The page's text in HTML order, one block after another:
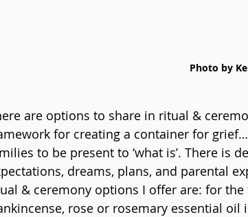
Photo by
are options to share in ritual &
for creating a container for
to be present to ‘what is’. There is
dreams, plans, and parental
& ceremony options I offer are: for
rose or rosemary essential